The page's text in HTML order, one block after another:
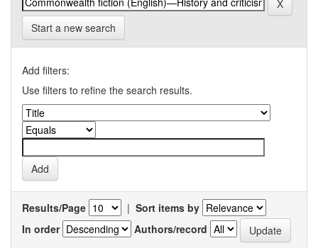
Start a new search
Add filters:
Use filters to refine the search results.
Results/Page | Sort items by
In order
Authors/record